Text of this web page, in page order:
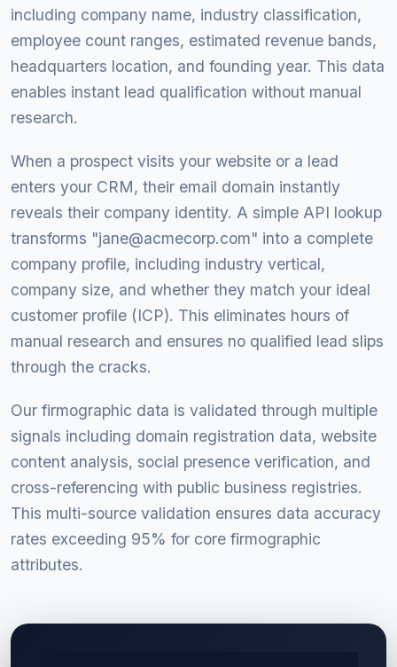
including company name, industry classification,
employee count ranges, estimated revenue bands,
headquarters location, and founding year. This data
enables instant lead qualification without manual
research.
When a prospect visits your website or a lead
enters your CRM, their email domain instantly
reveals their company identity. A simple API lookup
transforms "jane@acmecorp.com" into a complete
company profile, including industry vertical,
company size, and whether they match your ideal
customer profile (ICP). This eliminates hours of
manual research and ensures no qualified lead slips
through the cracks.
Our firmographic data is validated through multiple
signals including domain registration data, website
content analysis, social presence verification, and
cross-referencing with public business registries.
This multi-source validation ensures data accuracy
rates exceeding 95% for core firmographic
attributes.